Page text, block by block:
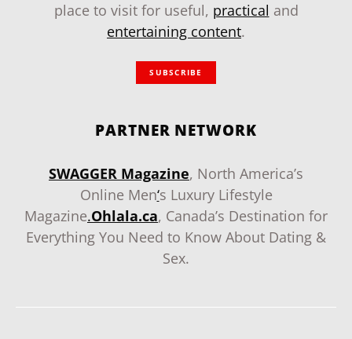
place to visit for useful, practical and
entertaining content.
SUBSCRIBE
PARTNER NETWORK
SWAGGER Magazine, North America’s
Online Men‘s Luxury Lifestyle
Magazine.Ohlala.ca, Canada’s Destination for
Everything You Need to Know About Dating &
Sex.